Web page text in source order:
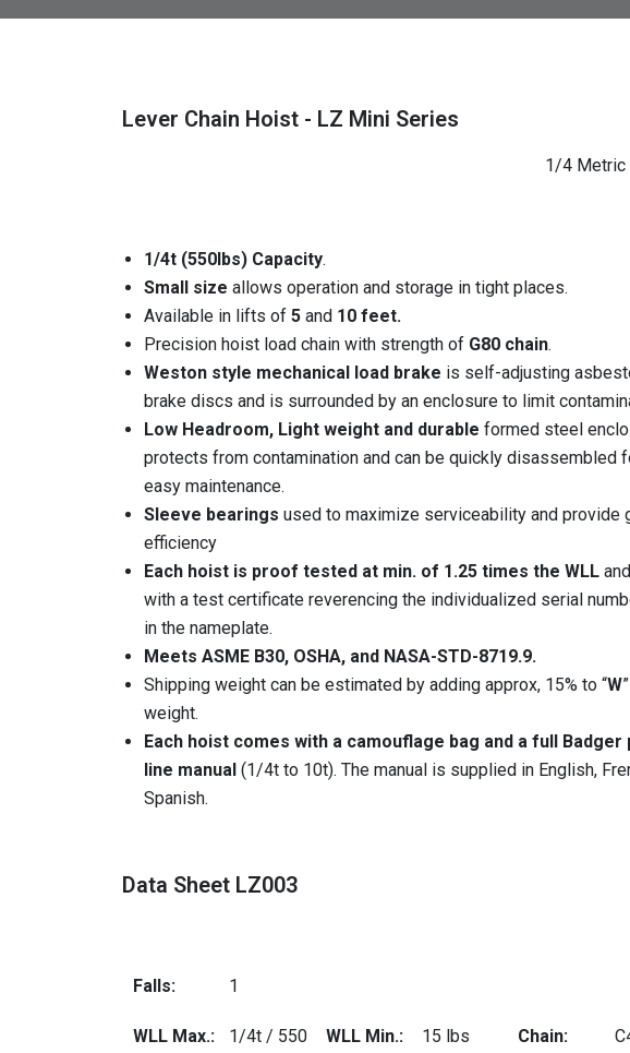
Lever Chain Hoist - LZ Mini Series
1/4 Metric
1/4t (550lbs) Capacity.
Small size allows operation and storage in tight places.
Available in lifts of 5 and 10 feet.
Precision hoist load chain with strength of G80 chain.
Weston style mechanical load brake is self-adjusting
brake discs and is surrounded by an enclosure to limit
Low Headroom, Light weight and durable formed steel
protects from contamination and can be quickly disassembled
easy maintenance.
Sleeve bearings used to maximize serviceability and provide
efficiency
Each hoist is proof tested at min. of 1.25 times the WLL
with a test certificate reverencing the individualized serial
in the nameplate.
Meets ASME B30, OSHA, and NASA-STD-8719.9.
Shipping weight can be estimated by adding approx, 15% to “W
weight.
Each hoist comes with a camouflage bag and a full Badger
line manual (1/4t to 10t). The manual is supplied in English,
Spanish.
Data Sheet LZ003
Falls: 1
WLL Max.:
1/4t / 550
WLL Min.: 15 lbs Chain: